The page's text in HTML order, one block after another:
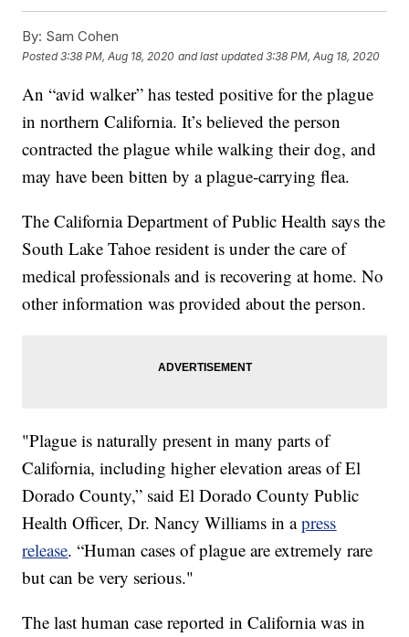
By: Sam Cohen
Posted3:38 PM, Aug 18, 2020 and last updated 3:38 PM, Aug 18, 2020
An “avid walker” has tested positive for the plague
in northern California. It’s believed the person
contracted the plague while walking their dog, and
may have been bitten by a plague-carrying flea.
The California Department of Public Health says the
South Lake Tahoe resident is under the care of
medical professionals and is recovering at home. No
other information was provided about the person.
"Plague is naturally present in many parts of
California, including higher elevation areas of El
Dorado County,” said El Dorado County Public
Health Officer, Dr. Nancy Williams in apress
release. “Human cases of plague are extremely rare
but can be very serious."
The last human case reported in California was in